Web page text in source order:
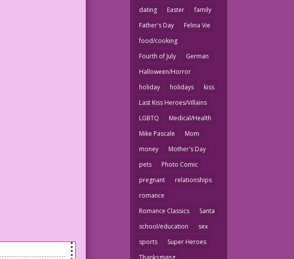
dating
Easter
family
Father's Day
Felina Vie
food/cooking
Fourth of July
German
Halloween/Horror
holiday
holidays
kiss
Last Kiss Heroes/Villains
LGBTQ
Medical/Health
Mike Pascale
Mom
money
Mother's Day
pets
Photo Comic
pregnant
relationships
romance
Romance Classics
Santa
school/education
sex
sports
Super Heroes